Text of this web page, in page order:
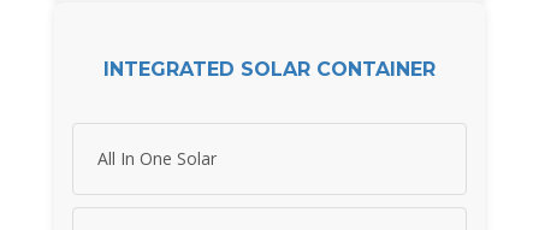
INTEGRATED SOLAR CONTAINER
All In One Solar